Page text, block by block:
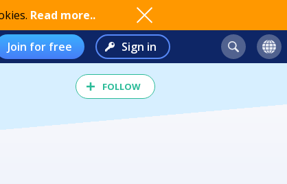
Read more..
Join for free Sign in
FOLLOW